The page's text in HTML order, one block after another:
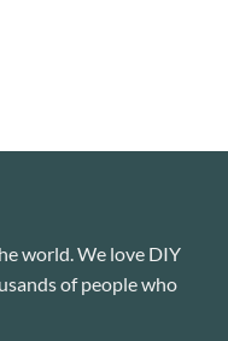
world. We love DIY
of people who